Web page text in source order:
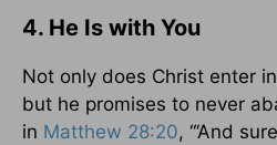
4. He Is with You
Not only does Christ enter
but he promises to never
in Matthew 28:20, “‘And